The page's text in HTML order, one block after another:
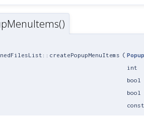
(
int
bool
bool